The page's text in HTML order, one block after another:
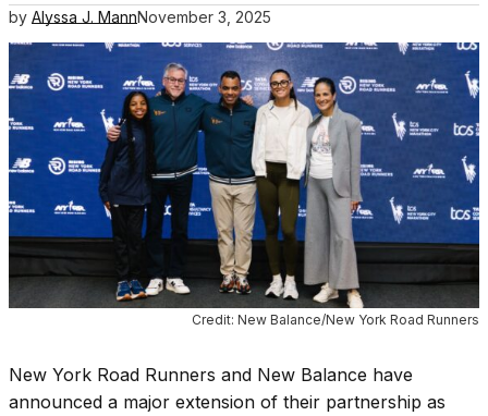
by Alyssa J. MannNovember 3, 2025
Credit: New Balance/New York Road Runners
New York Road Runners and New Balance have
announced a major extension of their partnership as